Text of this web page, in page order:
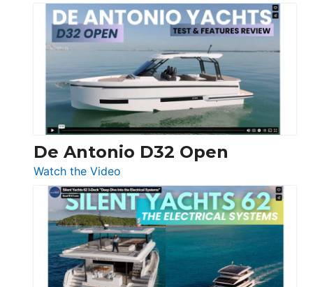
De
Antonio
D42
Open
De Antonio D32 Open
Watch the Video
De
Antonio
D32
Open